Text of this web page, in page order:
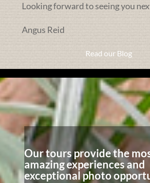
Looking forward to seeing you
Angus Reid
Read our Blog
Our tours provide the
amazing experiences and
exceptional photo